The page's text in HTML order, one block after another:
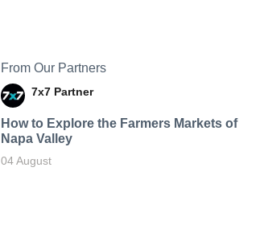
From Our Partners
7x7 Partner
How to Explore the Farmers Markets of
Napa Valley
04 August